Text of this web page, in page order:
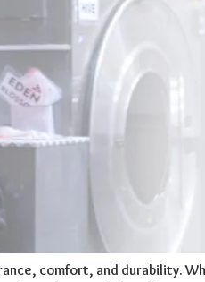
comfort, and durability.